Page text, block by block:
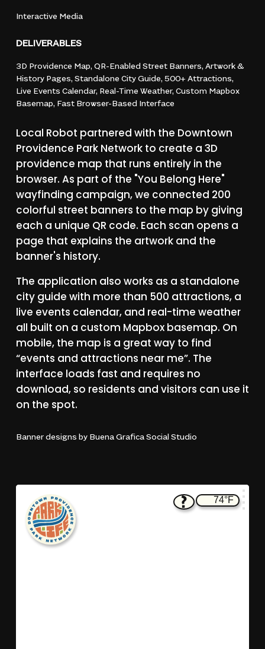
Interactive Media
DELIVERABLES
3D Providence Map, QR-Enabled Street Banners, Artwork &
History Pages, Standalone City Guide, 500+ Attractions,
Live Events Calendar, Real-Time Weather, Custom Mapbox
Basemap, Fast Browser-Based Interface
Local Robot partnered with the Downtown
Providence Park Network to create a 3D
providence map that runs entirely in the
browser. As part of the "You Belong Here"
wayfinding campaign,we connected 200
colorful street banners to the map by giving
each a unique QR code. Each scan opens a
page that explains the artwork and the
banner's history.
The application also works as a standalone
city guide with more than 500 attractions, a
live events calendar, and real-time weather
all built on a custom Mapbox basemap. On
mobile, the map is a great way to find
“events and attractions near me”. The
interface loads fast and requires no
download, so residents and visitors can use it
on the spot.
Banner designs by Buena Grafica Social Studio